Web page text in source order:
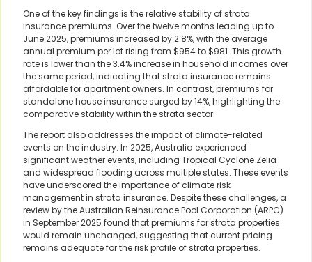
One of the key findings is the relative stability of strata
insurance premiums. Over the twelve months leading up to
June 2025, premiums increased by 2.8%, with the average
annual premium per lot rising from $954 to $981. This growth
rate is lower than the 3.4% increase in household incomes over
the same period, indicating that strata insurance remains
affordable for apartment owners. In contrast, premiums for
standalone house insurance surged by 14%, highlighting the
comparative stability within the strata sector.
The report also addresses the impact of climate-related
events on the industry. In 2025, Australia experienced
significant weather events, including Tropical Cyclone Zelia
and widespread flooding across multiple states. These events
have underscored the importance of climate risk
management in strata insurance. Despite these challenges, a
review by the Australian Reinsurance Pool Corporation (ARPC)
in September 2025 found that premiums for strata properties
would remain unchanged, suggesting that current pricing
remains adequate for the risk profile of strata properties.